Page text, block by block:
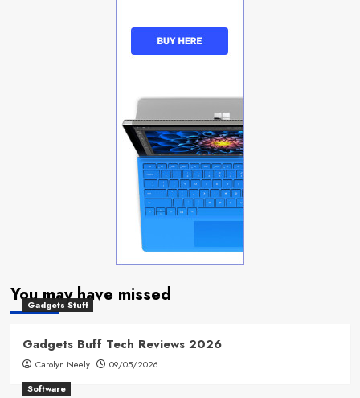
You may have missed
Gadgets Stuff
Gadgets Buff Tech Reviews 2026
Carolyn Neely
09/05/2026
Software